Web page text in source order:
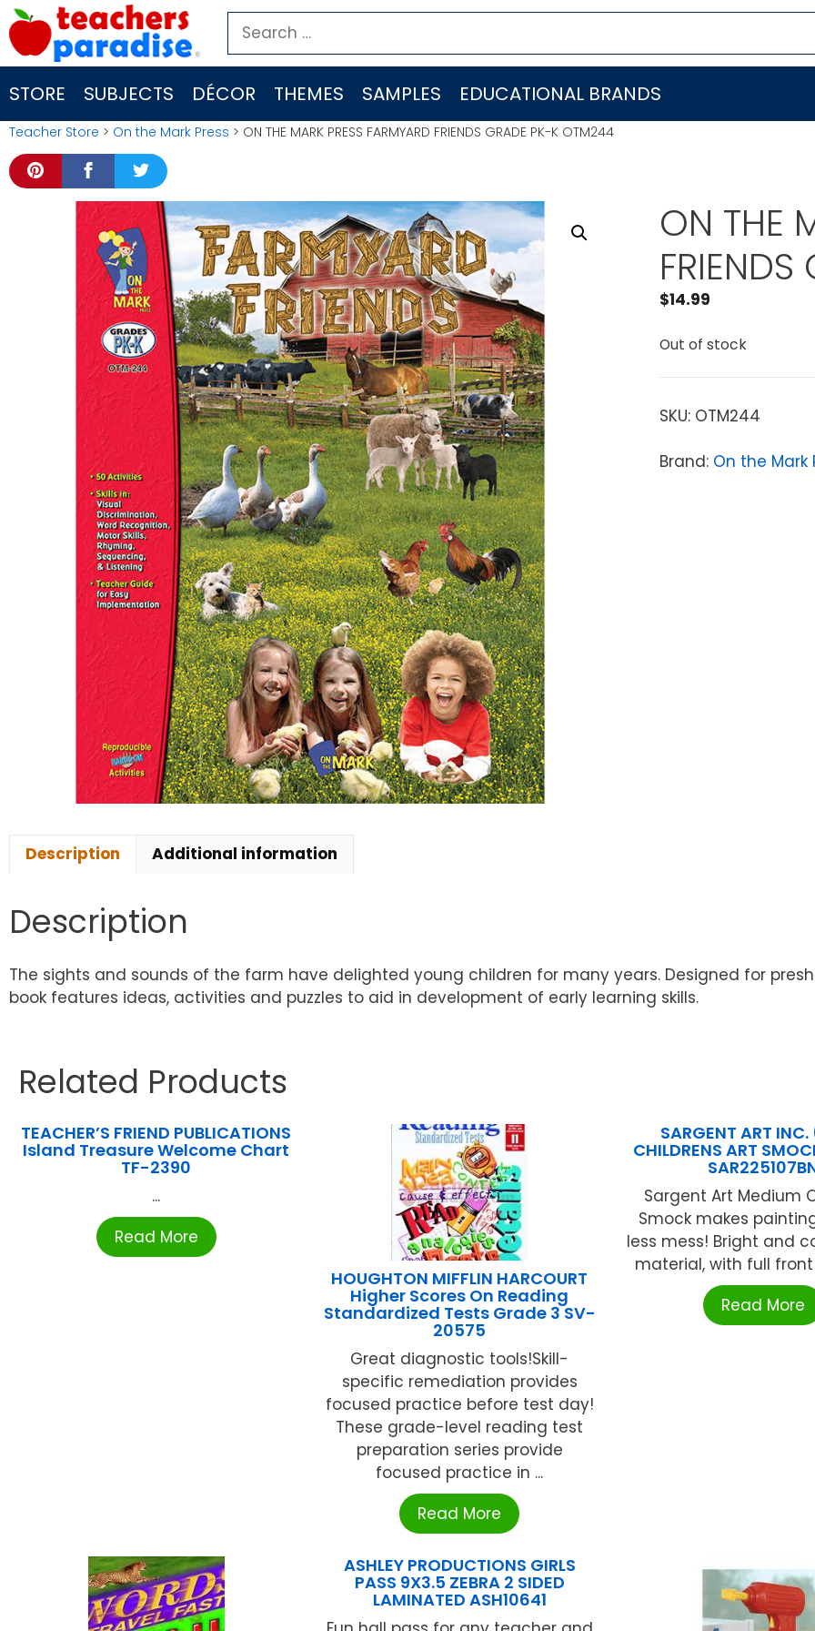
Skip
to
content
Search
for:
STORE SUBJECTS DÉCOR THEMES SAMPLES EDUCATIONAL BRANDS
Teacher Store > On the Mark Press > ON THE MARK PRESS FARMYARD FRIENDS GRADE PK-K OTM244
ON THE
$14.99
Out of stock
SKU: OTM244
Brand: On the Mark
Description Additional information
Description
The sights and sounds of the farm have delighted young children for many years. Designed for
book features ideas, activities and puzzles to aid in development of early learning skills.
Related Products
TEACHER’S FRIEND PUBLICATIONS
Island Treasure Welcome Chart
TF-2390
...
Read More
HOUGHTON MIFFLIN HARCOURT
Higher Scores On Reading
Standardized Tests Grade 3 SV-
20575
Great diagnostic tools!Skill-
specific remediation provides
focused practice before test day!
These grade-level reading test
preparation series provide
focused practice in ...
Read More
SARGENT ART
CHILDRENS ART
Sargent Art Medium
Smock makes
less mess! Bright and
material, with full front
Read More
ASHLEY PRODUCTIONS GIRLS
PASS 9X3.5 ZEBRA 2 SIDED
LAMINATED ASH10641